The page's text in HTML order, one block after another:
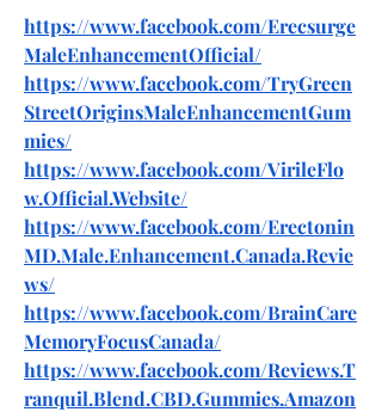
https://www.facebook.com/Erecsurge
MaleEnhancementOfficial/
https://www.facebook.com/TryGreen
StreetOriginsMaleEnhancementGum
mies/
https://www.facebook.com/VirileFlo
w.Official.Website/
https://www.facebook.com/Erectonin
MD.Male.Enhancement.Canada.Revie
ws/
https://www.facebook.com/BrainCare
MemoryFocusCanada/
https://www.facebook.com/Reviews.T
ranquil.Blend.CBD.Gummies.Amazon